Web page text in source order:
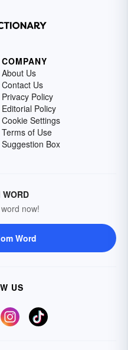
COMPANY
About Us
Contact Us
Privacy Policy
Editorial Policy
Cookie Settings
Terms of Use
Suggestion Box
WORD
now!
Word
US